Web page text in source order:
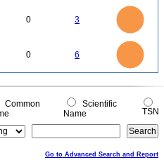
0 3
0 6
0
0
Common
Scientific
Name
TSN
Go to Advanced Search and Report